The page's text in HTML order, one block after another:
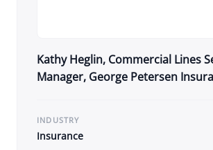
Kathy Heglin, Commercial Lines
Manager, George Petersen
INDUSTRY
Insurance